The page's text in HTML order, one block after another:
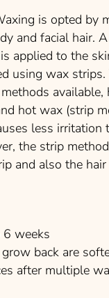
is opted by
and facial hair.
applied to the
using wax strips.
available,
hot wax (strip
less irritation
the strip
and also the
weeks
back are
after multiple